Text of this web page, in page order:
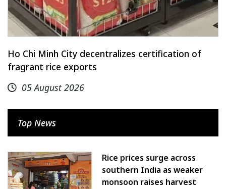
Ho Chi Minh City decentralizes certification of
fragrant rice exports
05 August 2026
Top News
Rice prices surge across
southern India as weaker
monsoon raises harvest